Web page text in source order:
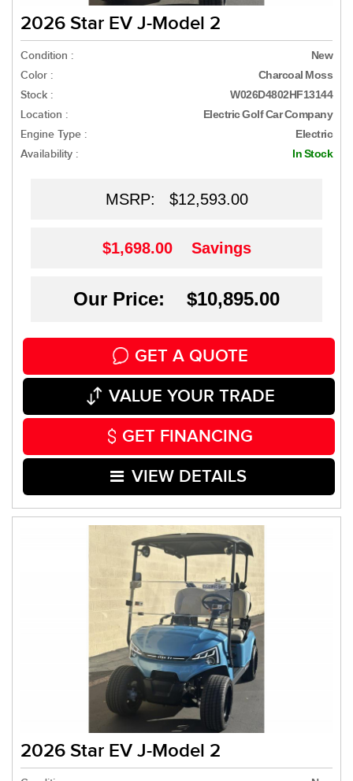
2026 Star EV J-Model 2
Condition : New
Color : Charcoal Moss
Stock : W026D4802HF13144
Location : Electric Golf Car Company
Engine Type : Electric
Availability : In Stock
MSRP: $12,593.00
$1,698.00 Savings
Our Price: $10,895.00
GET A QUOTE
VALUE YOUR TRADE
GET FINANCING
VIEW DETAILS
2026 Star EV J-Model 2